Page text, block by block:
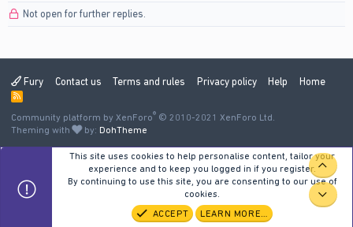
Not open for further replies.
Fury Contact us Terms and rules Privacy policy Help Home
R
S
Community platform by XenForo® © 2010-2021 XenForo Ltd.
Theming with
by: DohTheme
This site uses cookies to help personalise content, tailor your
experience and to keep you logged in if you register.
By continuing to use this site, you are consenting to our use of
cookies.
ACCEPT
LEARN MORE…
TOP